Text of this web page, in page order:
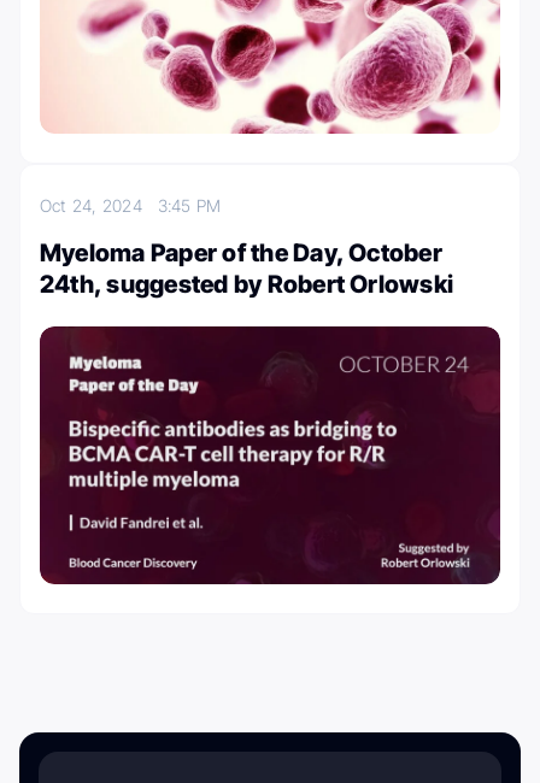
Oct 24, 2024 3:45 PM
Myeloma Paper of the Day, October
24th, suggested by Robert Orlowski